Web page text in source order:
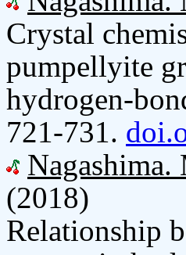
Crystal
pumpellyite
hydrogen-
721-731.
Nagashima.
(2018)
Relationship